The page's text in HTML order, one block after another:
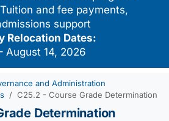
and fee payments,
support
Relocation Dates:
August 14, 2026
and Administration
C25.2 - Course Grade Determination
Determination